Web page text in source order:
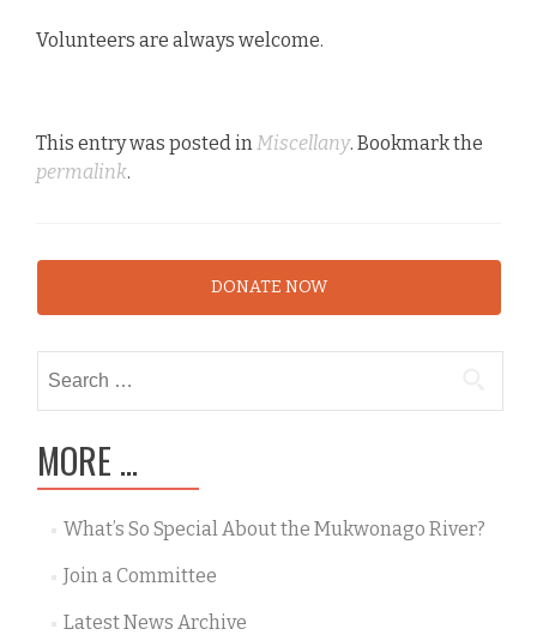
Volunteers are always welcome.
This entry was posted inMiscellany. Bookmark the
permalink.
DONATE NOW
for:
MORE …
What’s So Special About the Mukwonago River?
Join a Committee
Latest News Archive